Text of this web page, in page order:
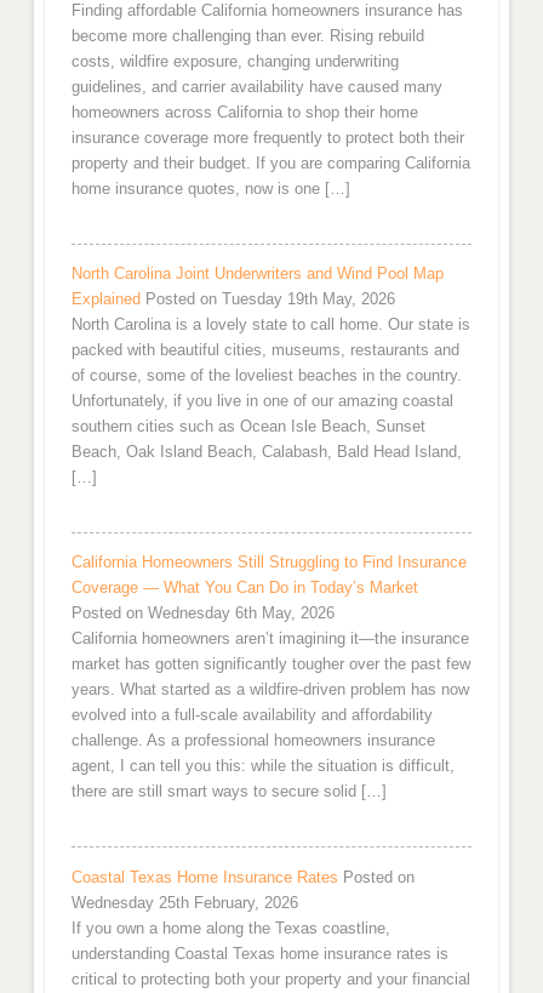
Finding affordable California homeowners insurance has
become more challenging than ever. Rising rebuild
costs, wildfire exposure, changing underwriting
guidelines, and carrier availability have caused many
homeowners across California to shop their home
insurance coverage more frequently to protect both their
property and their budget. If you are comparing California
home insurance quotes, now is one […]
North Carolina Joint Underwriters and Wind Pool Map
Explained Posted on Tuesday 19th May, 2026
North Carolina is a lovely state to call home. Our state is
packed with beautiful cities, museums, restaurants and
of course, some of the loveliest beaches in the country.
Unfortunately, if you live in one of our amazing coastal
southern cities such as Ocean Isle Beach, Sunset
Beach, Oak Island Beach, Calabash, Bald Head Island,
[…]
California Homeowners Still Struggling to Find Insurance
Coverage — What You Can Do in Today’s Market
Posted on Wednesday 6th May, 2026
California homeowners aren’t imagining it—the insurance
market has gotten significantly tougher over the past few
years. What started as a wildfire-driven problem has now
evolved into a full-scale availability and affordability
challenge. As a professional homeowners insurance
agent, I can tell you this: while the situation is difficult,
there are still smart ways to secure solid […]
Coastal Texas Home Insurance Rates Posted on
Wednesday 25th February, 2026
If you own a home along the Texas coastline,
understanding Coastal Texas home insurance rates is
critical to protecting both your property and your financial